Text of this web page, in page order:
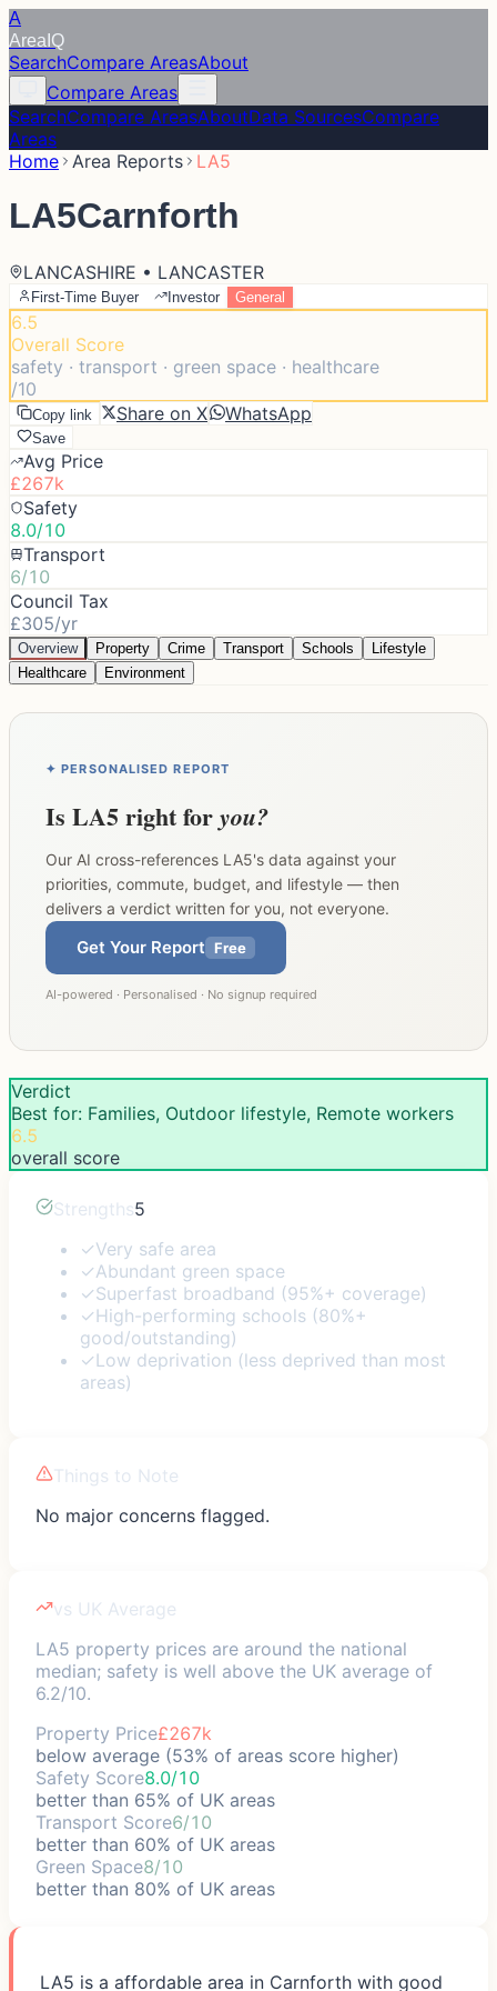
A
Area IQ
SearchCompare AreasAbout
Compare Areas
SearchCompare AreasAboutData SourcesCompare
Areas
Home Area Reports LA5
LA5Carnforth
LANCASHIRE • LANCASTER
First-Time Buyer Investor General
6.5
Overall Score
safety · transport · green space · healthcare
/10
Copy link Share on X WhatsApp
Save
Avg Price
£267k
Safety
8.0/10
Transport
6/10
Council Tax
£305/yr
Overview Property Crime Transport Schools
Lifestyle
Healthcare
Environment
✦ PERSONALISED REPORT
Is LA5right foryou?
Our AI cross-references LA5's data against your
priorities, commute, budget, and lifestyle — then
delivers a verdict written for you, not everyone.
Get Your Report Free
AI-powered · Personalised · No signup required
Verdict
Best for: Families, Outdoor lifestyle, Remote workers
6.5
overall score
Strengths5
✓Very safe area
✓Abundant green space
✓Superfast broadband (95%+ coverage)
✓High-performing schools (80%+
good/outstanding)
✓Low deprivation (less deprived than most
areas)
Things to Note
No major concerns flagged.
vs UK Average
LA5 property prices are around the national
median; safety is well above the UK average of
6.2/10.
Property Price£267k
below average (53% of areas score higher)
Safety Score8.0/10
better than 65% of UK areas
Transport Score6/10
better than 60% of UK areas
Green Space8/10
better than 80% of UK areas
LA5 is a affordable area in Carnforth with good